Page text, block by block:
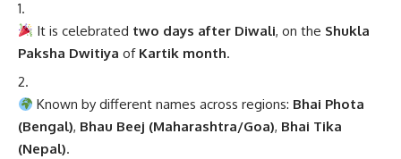
It is celebrated two days after Diwali, on the Shukla
Paksha Dwitiya of Kartik month.
Known by different names across regions: Bhai Phota
(Bengal), Bhau Beej (Maharashtra/Goa), Bhai Tika
(Nepal).